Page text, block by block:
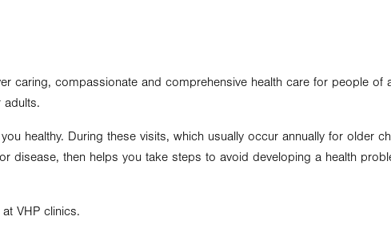
caring, compassionate and comprehensive health care for people of
adults.
healthy. During these visits, which usually occur annually for older
disease, then helps you take steps to avoid developing a health
VHP clinics.